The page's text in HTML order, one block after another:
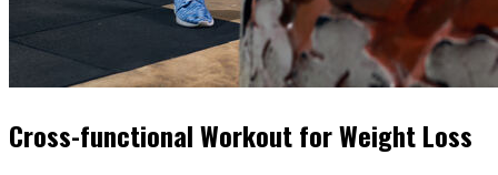
Cross-functional Workout for Weight Loss